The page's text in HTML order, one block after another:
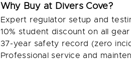
Why Buy at Divers Cove?
Expert regulator setup and
10% student discount on all gear
37-year safety record (zero
Professional service and